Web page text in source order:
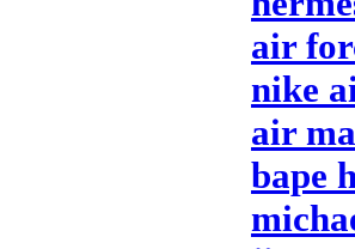
air
nike
air
bape